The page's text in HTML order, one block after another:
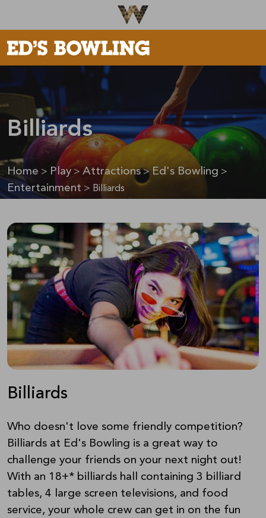
Billiards
Home > Play > Attractions> Ed's Bowling >
Entertainment > Billiards
Billiards
Who doesn't love some friendly competition?
Billiards at Ed's Bowling is a great way to
challenge your friends on your next night out!
With an 18+* billiards hall containing 3 billiard
tables, 4 large screen televisions, and food
service, your whole crew can get in on the fun
Be The First To Know
Sign up to receive email updates on upcoming events,
special promotions, exciting announcements and more!
Submit